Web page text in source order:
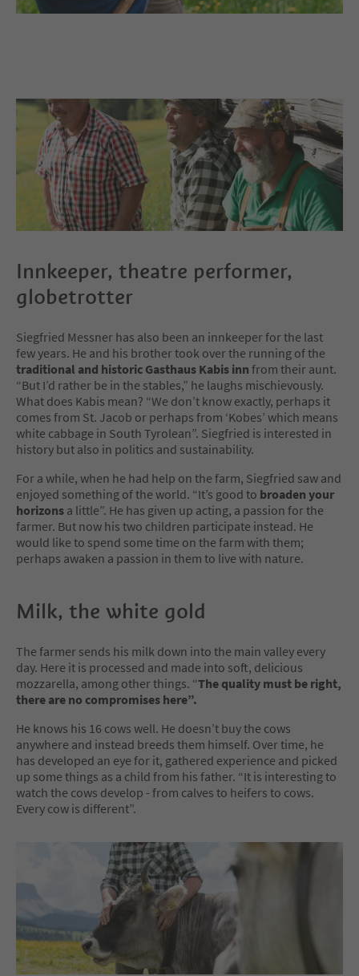
Innkeeper, theatre performer,
globetrotter
Siegfried Messner has also been an innkeeper for the last
few years. He and his brother took over the running of the
traditional and historic Gasthaus Kabis inn from their aunt.
“But I’d rather be in the stables,” he laughs mischievously.
What does Kabis mean? “We don’t know exactly, perhaps it
comes from St. Jacob or perhaps from ‘Kobes’ which means
white cabbage in South Tyrolean”. Siegfried is interested in
history but also in politics and sustainability.
For a while, when he had help on the farm, Siegfried saw and
enjoyed something of the world. “It’s good to broaden your
horizons a little”. He has given up acting, a passion for the
farmer. But now his two children participate instead. He
would like to spend some time on the farm with them;
perhaps awaken a passion in them to live with nature.
Milk, the white gold
The farmer sends his milk down into the main valley every
day. Here it is processed and made into soft, delicious
mozzarella, among other things. “The quality must be right,
there are no compromises here”.
He knows his 16 cows well. He doesn’t buy the cows
anywhere and instead breeds them himself. Over time, he
has developed an eye for it, gathered experience and picked
up some things as a child from his father. “It is interesting to
watch the cows develop - from calves to heifers to cows.
Every cow is different”.